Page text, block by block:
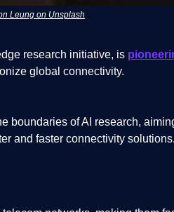
Leung on Unsplash
research initiative, is
global connectivity.
boundaries of AI research,
and faster connectivity